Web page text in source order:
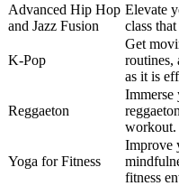
Advanced Hip Hop
and Jazz Fusion
Elevate
class
K-Pop
Get
routines,
as it is
Reggaeton
Immerse
workout.
Yoga for Fitness
Improve
fitness